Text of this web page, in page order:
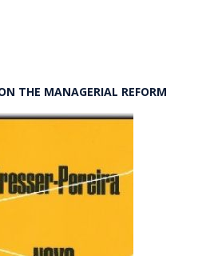
THE MANAGERIAL REFORM